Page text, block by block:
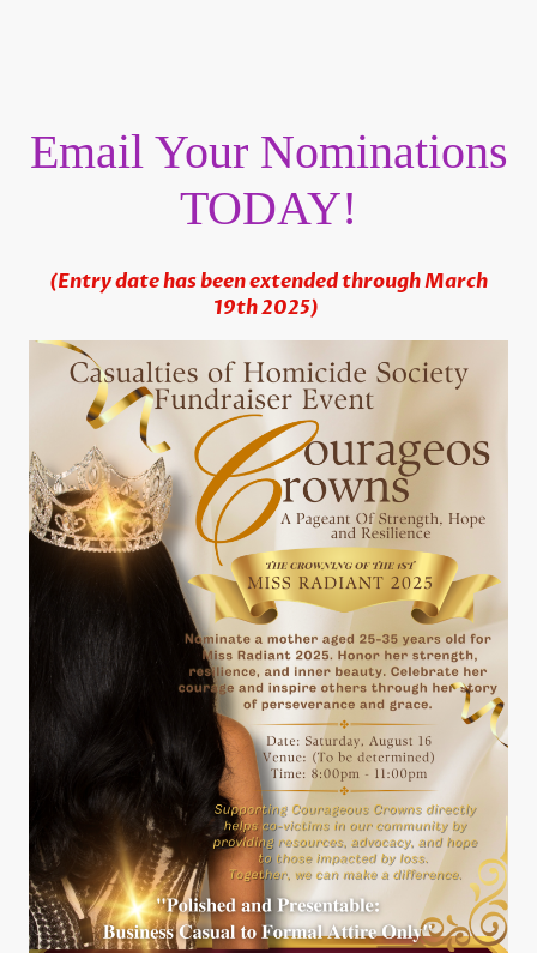
Email Your Nominations
TODAY!
(Entry date has been extended through March
19th 2025)